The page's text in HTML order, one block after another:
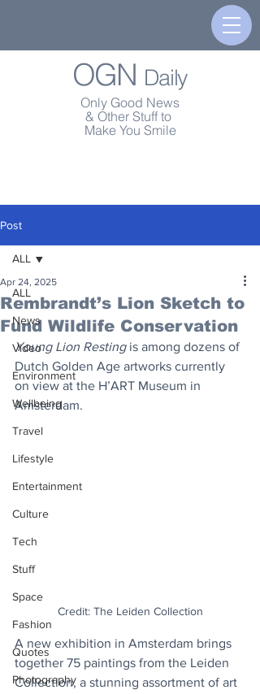
OGN Daily
Only Good News
& Other Stuff to
Make You Smile
Post
ALL
News
Video
Environment
Wellbeing
Travel
Lifestyle
Entertainment
Culture
Tech
Stuff
Space
Fashion
Quotes
Photography
ALL
Rembrandt’s Lion Sketch to
Fund Wildlife Conservation
Apr 24, 2025
Young Lion Resting is among dozens of
Dutch Golden Age artworks currently
on view at the H’ART Museum in
Amsterdam.
Credit: The Leiden Collection
A new exhibition in Amsterdam brings
together 75 paintings from the Leiden
Collection, a stunning assortment of art